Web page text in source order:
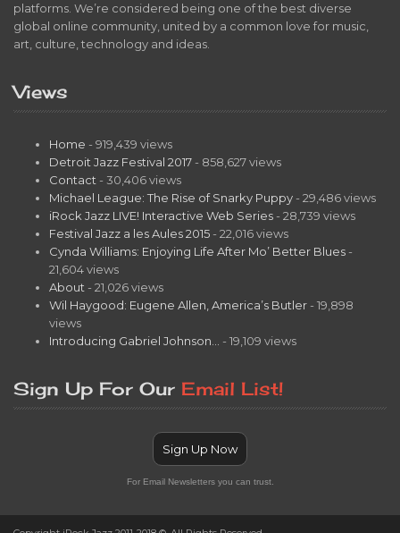
platforms. We’re considered being one of the best diverse
global online community, united by a common love for music,
art, culture, technology and ideas.
Views
Home - 919,439 views
Detroit Jazz Festival 2017 - 858,627 views
Contact - 30,406 views
Michael League: The Rise of Snarky Puppy - 29,486 views
iRock Jazz LIVE! Interactive Web Series - 28,739 views
Festival Jazz a les Aules 2015 - 22,016 views
Cynda Williams: Enjoying Life After Mo’ Better Blues -
21,604 views
About - 21,026 views
Wil Haygood: Eugene Allen, America’s Butler - 19,898
views
Introducing Gabriel Johnson…
- 19,109 views
Sign Up For Our Email List!
Sign Up Now
For Email Newsletters you can trust.